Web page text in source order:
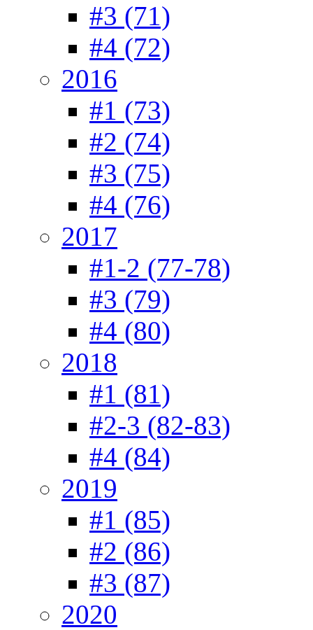
#3 (71)
#4 (72)
2016
#1 (73)
#2 (74)
#3 (75)
#4 (76)
2017
#1-2 (77-78)
#3 (79)
#4 (80)
2018
#1 (81)
#2-3 (82-83)
#4 (84)
2019
#1 (85)
#2 (86)
#3 (87)
2020